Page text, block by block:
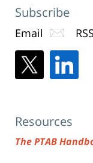
Subscribe
Email RSS
Resources
The PTAB